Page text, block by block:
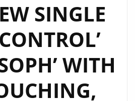
ITS
BEAUTIFUL
MELODY
AND
TOUCHING
SULTRY
SINGLE
WITH